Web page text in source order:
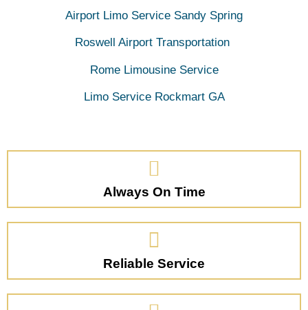
Airport Limo Service Sandy Spring
Roswell Airport Transportation
Rome Limousine Service
Limo Service Rockmart GA
Always On Time
Reliable Service